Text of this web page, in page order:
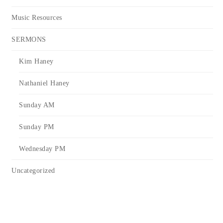
Music Resources
SERMONS
Kim Haney
Nathaniel Haney
Sunday AM
Sunday PM
Wednesday PM
Uncategorized